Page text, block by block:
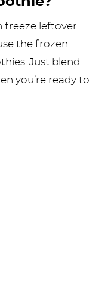
freeze leftover
the frozen
Just blend
you’re ready to